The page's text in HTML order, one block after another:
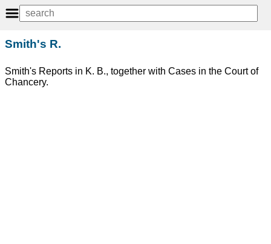
Smith's R.
Smith's Reports in K. B., together with Cases in the Court of
Chancery.